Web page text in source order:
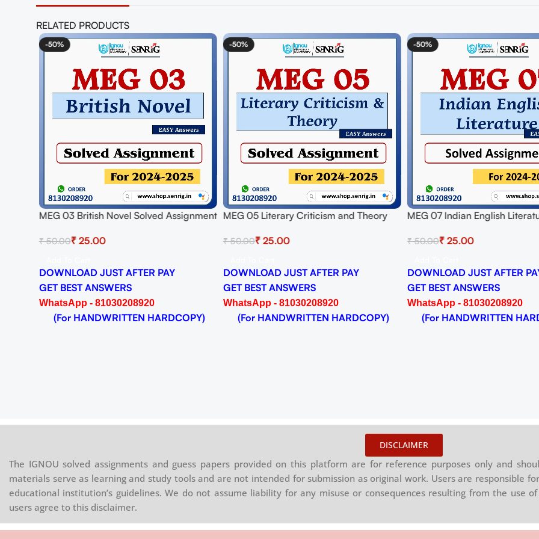
RELATED PRODUCTS
-50%
MEG 03 British Novel Solved Assignment
₹50.00₹25.00
DOWNLOAD JUST AFTER PAY
GET BEST ANSWERS
WhatsApp - 81030208920
(For HANDWRITTEN HARDCOPY)
-50%
MEG 05 Literary Criticism and Theory
Download PDF
₹50.00₹25.00
DOWNLOAD JUST AFTER PAY
GET BEST ANSWERS
WhatsApp - 81030208920
(For HANDWRITTEN HARDCOPY)
-50%
MEG 07 Indian English
Download PDF
₹50.00₹ 25.00
DOWNLOAD JUST AFTER
GET BEST ANSWERS
WhatsApp - 81030208920
(For HANDWRITTEN
DISCLAIMER
The IGNOU solved assignments and guess papers provided on this platform are for reference purposes only and
materials serve as learning and study tools and are not intended for submission as original work. Users are responsible
educational institution’s guidelines. We do not assume liability for any misuse or consequences resulting from the use
users agree to this disclaimer.